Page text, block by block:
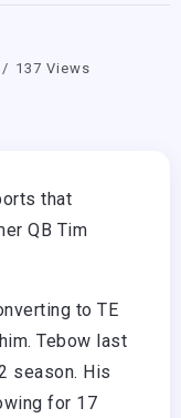
137 Views
that
QB Tim
to TE
Tebow last
season. His
for 17